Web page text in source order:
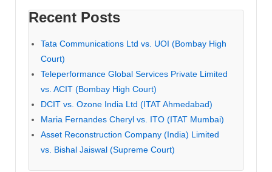
Recent Posts
Tata Communications Ltd vs. UOI (Bombay High
Court)
Teleperformance Global Services Private Limited
vs. ACIT (Bombay High Court)
DCIT vs. Ozone India Ltd (ITAT Ahmedabad)
Maria Fernandes Cheryl vs. ITO (ITAT Mumbai)
Asset Reconstruction Company (India) Limited
vs. Bishal Jaiswal (Supreme Court)